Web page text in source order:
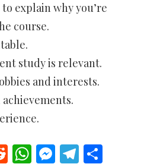
explain why you’re
course.
study is relevant.
and interests.
Reddit
WhatsApp
Messenger
Telegram